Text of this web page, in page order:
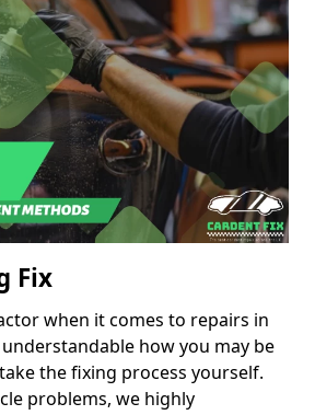
Fix
when it comes to repairs in
how you may be
the fixing process yourself.
problems, we highly